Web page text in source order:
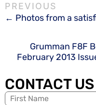
Photos from a
Grumman F8F
February 2013
CONTACT US
Name(Required)